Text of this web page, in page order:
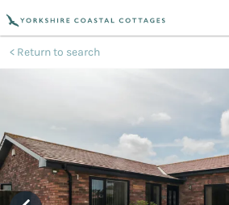
Return to search